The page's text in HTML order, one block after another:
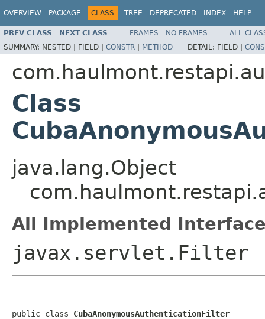
OVERVIEW PACKAGE CLASS TREE DEPRECATED INDEX HELP
PREV CLASS NEXT CLASS FRAMES NO FRAMES
ALL
SUMMARY: NESTED | FIELD | CONSTR | METHOD DETAIL: FIELD |
Class
java.lang.Object
All Implemented
javax.servlet.Filter
public class CubaAnonymousAuthenticationFilter